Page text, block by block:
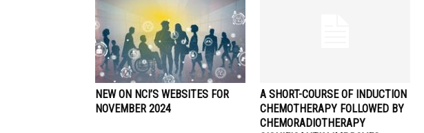
NEW ON NCI’S WEBSITES FOR
NOVEMBER 2024
A SHORT-COURSE OF INDUCTION
CHEMOTHERAPY FOLLOWED BY
CHEMORADIOTHERAPY